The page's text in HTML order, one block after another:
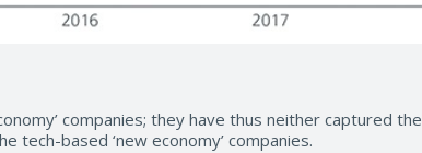
companies; they have thus neither captured the
based ‘new economy’ companies.